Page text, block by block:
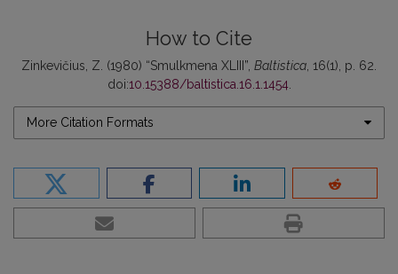
How to Cite
Zinkevičius, Z. (1980) “Smulkmena XLIII”, Baltistica , 16(1), p. 62.
doi:10.15388/baltistica.16.1.1454.
More Citation Formats